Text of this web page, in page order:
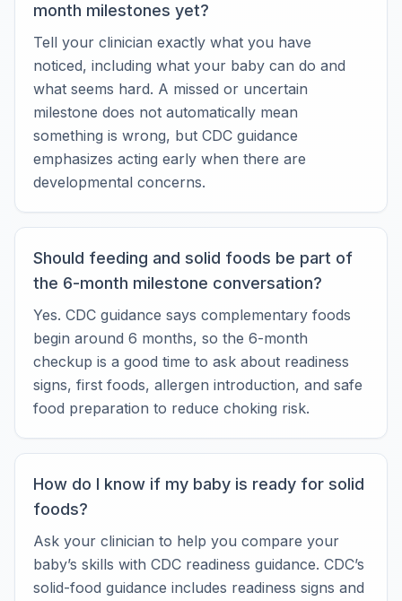
month milestones yet?
Tell your clinician exactly what you have
noticed, including what your baby can do and
what seems hard. A missed or uncertain
milestone does not automatically mean
something is wrong, but CDC guidance
emphasizes acting early when there are
developmental concerns.
Should feeding and solid foods be part of
the 6-month milestone conversation?
Yes. CDC guidance says complementary foods
begin around 6 months, so the 6-month
checkup is a good time to ask about readiness
signs, first foods, allergen introduction, and safe
food preparation to reduce choking risk.
How do I know if my baby is ready for solid
foods?
Ask your clinician to help you compare your
baby’s skills with CDC readiness guidance. CDC’s
solid-food guidance includes readiness signs and